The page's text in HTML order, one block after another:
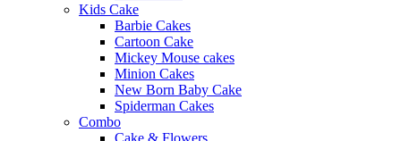
Kids Cake
Barbie Cakes
Cartoon Cake
Mickey Mouse cakes
Minion Cakes
New Born Baby Cake
Spiderman Cakes
Combo
Cake & Flowers